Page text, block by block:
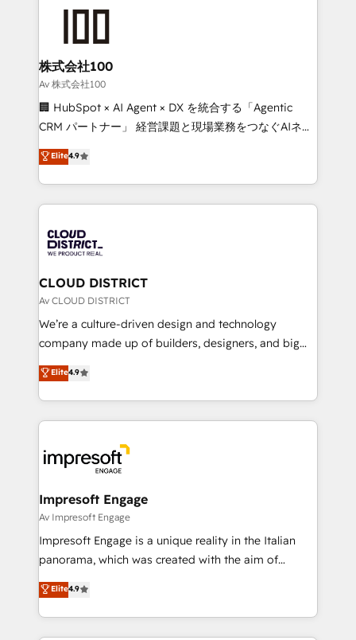
end solutions that integrate CRM, AI automation,
inbound and loop marketing, content, and digital
creativity. Our multicultural team works in Spanish,
Portuguese, and English to design scalable strategies
that drive measurable growth. 🌎 Highlights: • 10+
Platform Migration Excellence. • Top 3 Partner of the
Year LATAM 2022, 2023, 2024, 2025. • Partner of the
business with HubSpot? Let Cebra’s experts help
you grow faster, smarter, and with impact.
株式会社100
Av 株式会社100
🏢 HubSpot × AI Agent × DX を統合する「Agentic
CRM パートナー」 経営課題と現場業務をつなぐAIネイ
ティブ・エージェンシーとして、HubSpot Eliteの実装
力で顧客フロント業務を再設計します。 💡 100inc は何
をする会社か？ HubSpotを共通基盤に、AIエージェン
トを組み込んだ顧客フロント業務（マーケティング・営
ィブ・エージェンシーです。事業部・グループ会社・部
門が分立する組織で、データと業務プロセスのサイロ化
を、CRMを軸とした全社共通基盤に再構築します。意
思決定者・PMO・現場担当者に並走します。 1️⃣
HubSpot導入・活用支援 顧客データの一元化から、
GTMの見える化・自動化まで。全Hub統合運用、デー
2️⃣ AIエージェント組織構築 営業・マーケティング業務
の一部をAIが自律実行する組織への移行を設計・実装。
DX × AI推進のPMO伴走支援 複数部門をまたぐDX×AI変
革を、構想から実装・定着までPMOとして主導。「設
の統合・浸透・変革管理を実行します。 ▸ CMS戦略設
計・導線設計・テンプレート設計をContent Hubで一体
提供。 ▸ 既存CRM・MAからの移行支援：Salesforce・
Marketo・Pardot等からの移行、カスタム設計、履歴
Elite4.9
CLOUD DISTRICT
Av CLOUD DISTRICT
We’re a culture-driven design and technology
company made up of builders, designers, and big
thinkers. We blend strategy, design, and
development—always fueled by curiosity—to turn
ideas, opportunities, and challenges into meaningful
experiences. To us, technology is more than just
and—most importantly—simple. That’s why we lean
into bold ideas and shape them into thoughtful
products and strategies that actually make a
difference.
Elite4.9
Impresoft Engage
Av Impresoft Engage
Impresoft Engage is a unique reality in the Italian
panorama, which was created with the aim of
putting Customer Experience at the center by
creating digital environments capable of integrating
people, processes and data. We offer the best
digital solutions on the market, ranging from CRM
Elite4.9